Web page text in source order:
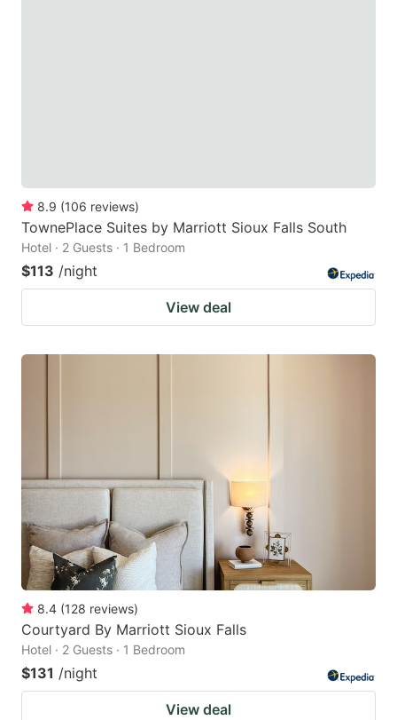
8.9 (106 reviews)
TownePlace Suites by Marriott Sioux Falls South
Hotel · 2 Guests · 1 Bedroom
$113 /night
View deal
8.4 (128 reviews)
Courtyard By Marriott Sioux Falls
Hotel · 2 Guests · 1 Bedroom
$131 /night
View deal